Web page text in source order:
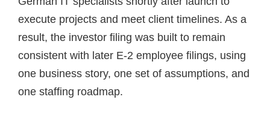
execute projects and meet client timelines. As a
result, the investor filing was built to remain
consistent with later E-2 employee filings, using
one business story, one set of assumptions, and
one staffing roadmap.